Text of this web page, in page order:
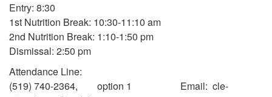
Entry: 8:30
1st Nutrition Break: 10:30-11:10 am
2nd Nutrition Break: 1:10-1:50 pm
Dismissal: 2:50 pm
Attendance Line:
(519) 740-2364, option 1 Email: cle-